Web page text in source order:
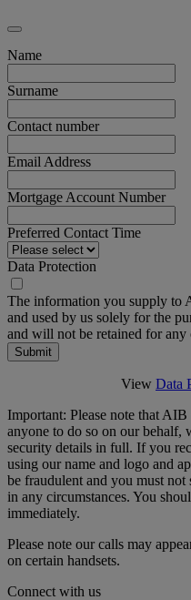
Name
Surname
Contact number
Email Address
Mortgage Account Number
Preferred Contact Time
Data Protection
The information you supply to
and used by us solely for the
and will not be retained for any
Submit
View Data
Important: Please note that
anyone to do so on our behalf,
security details in full. If you
using our name and logo and
be fraudulent and you must
in any circumstances. You
immediately.
Please note our calls may
on certain handsets.
Connect with us